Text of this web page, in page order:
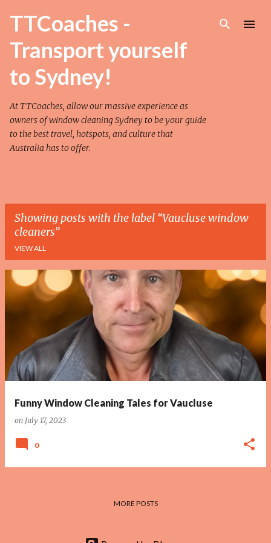
TTCoaches -
Transport yourself
to Sydney!
At TTCoaches, allow our massive experience as
owners ofwindow cleaning Sydneyto be your guide
to the best travel, hotspots, and culture that
Australia has to offer.
Showing posts with the label Vaucluse window
cleaners
VIEW ALL
P
o
Funny Window Cleaning Tales for Vaucluse
on July 17, 2023
0
MORE POSTS